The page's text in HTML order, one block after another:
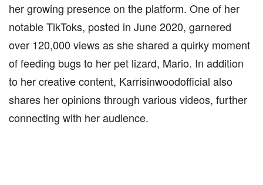
her growing presence on the platform. One of her
notable TikToks, posted in June 2020, garnered
over 120,000 views as she shared a quirky moment
of feeding bugs to her pet lizard, Mario. In addition
to her creative content, Karrisinwoodofficial also
shares her opinions through various videos, further
connecting with her audience.